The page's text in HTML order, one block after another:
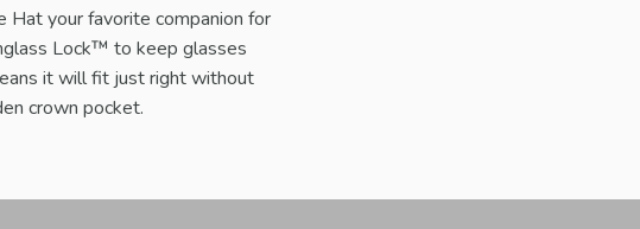
Hat your favorite companion for
Lock™ to keep glasses
it will fit just right without
crown pocket.